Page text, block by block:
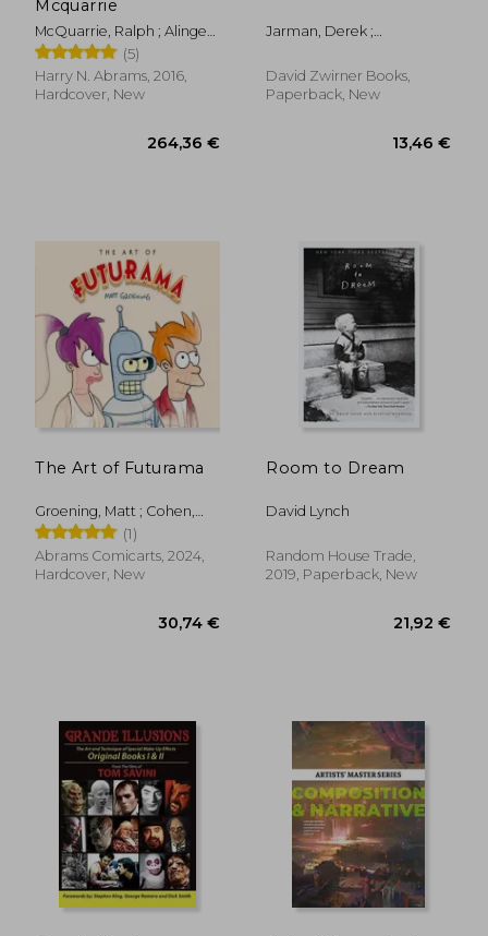
39,33 €
Mcquarrie
McQuarrie, Ralph ; Alinger,
Brandon ; Lageose, Wade
(5)
Harry N. Abrams, 2016,
Hardcover, New
Jarman, Derek ;
David Zwirner Books,
Paperback, New
The Art of Futurama
Groening, Matt ; Cohen,
David X. ; Katz, Claudia
(1)
Abrams Comicarts, 2024,
Hardcover, New
Room to Dream
David Lynch
Random House Trade,
2019, Paperback, New